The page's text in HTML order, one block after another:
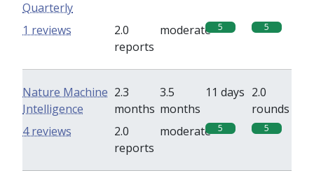
Quarterly
2.0
reports
moderate 5 5
1 reviews
Nature Machine
Intelligence
2.3
months
3.5
months
11 days 2.0
rounds
2.0
reports
moderate 5 5
4 reviews